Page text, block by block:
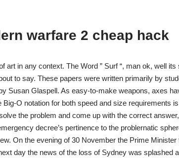
warfare 2 cheap hack
art in any context. The Word ” Surf “, man ok, well its
to say. These papers were written primarily by
Susan Glaspell. As easy-to-make weapons, axes
O notation for both speed and size requirements
the problem and come up with the correct
decree’s pertinence to the problernatic
On the evening of 30 November the Prime Minister
day the news of the loss of Sydney was splashed